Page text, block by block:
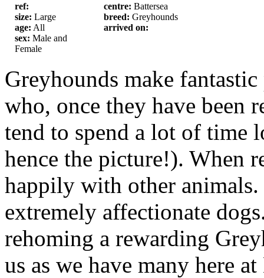
ref:
size: Large
age: All
sex: Male and
Female
centre: Battersea
breed: Greyhounds
arrived on:
Greyhounds make
who, once they have been
tend to spend a lot of time
hence the picture!). When
happily with other
extremely affectionate
rehoming a rewarding
us as we have many here